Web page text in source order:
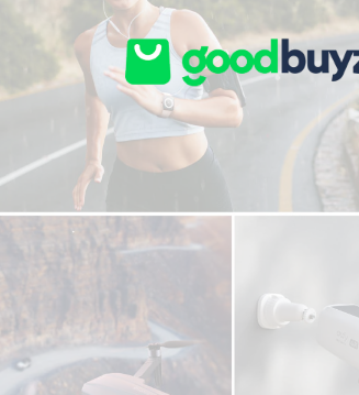
Skip to main content